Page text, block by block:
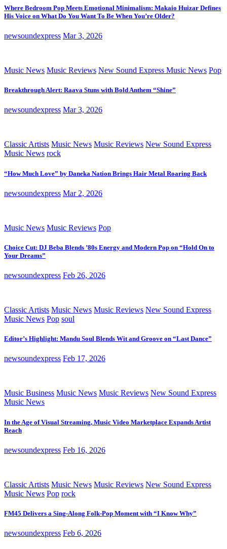
Where Bedroom Pop Meets Emotional Minimalism: Makaio Huizar Defines
His Voice on What Do You Want To Be When You’re Older?
newsoundexpress Mar 3, 2026
Music News Music Reviews New Sound Express Music News Pop
Breakthrough Alert: Raava Stuns with Bold Anthem “Shine”
newsoundexpress Mar 3, 2026
Classic Artists Music News Music Reviews New Sound Express
Music News rock
“How Much Love” by Daneka Nation Brings Hair Metal Roaring Back
newsoundexpress Mar 2, 2026
Music News Music Reviews Pop
Choice Cut: DJ Beba Blends ’80s Energy and Modern Pop on “Hold On to
Your Dreams”
newsoundexpress Feb 26, 2026
Classic Artists Music News Music Reviews New Sound Express
Music News Pop soul
Editor’s Highlight: Mandu Soul Blends Wit and Groove on “Last Dance”
newsoundexpress Feb 17, 2026
Music Business Music News Music Reviews New Sound Express
Music News
In the Age of Visual Streaming, Music Video Marketplace Expands Artist
Reach
newsoundexpress Feb 16, 2026
Classic Artists Music News Music Reviews New Sound Express
Music News Pop rock
FM45 Delivers a Sing-Along Folk-Pop Moment with “I Know Why”
newsoundexpress Feb 6, 2026